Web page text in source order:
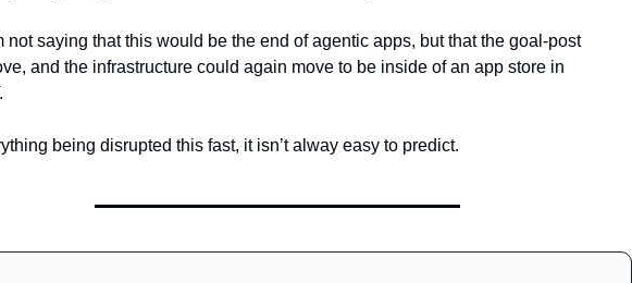
not saying that this would be the end of agentic apps, but that the goal-post
and the infrastructure could again move to be inside of an app store in
being disrupted this fast, it isn’t alway easy to predict.